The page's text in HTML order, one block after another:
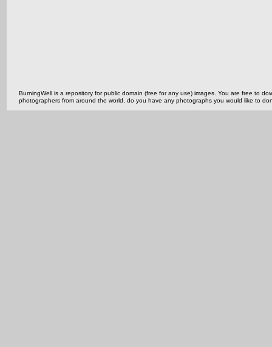
BurningWell is a repository for public domain (free for any use) images. You are free to
photographers from around the world, do you have any photographs you would like to